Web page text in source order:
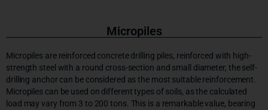
Micropiles
Micropiles are reinforced concrete drilling piles, reinforced with high-
strength steel with a round cross-section and small diameter, the self-
drilling anchor can be considered as the most suitable reinforcement.
Micropiles can be used on different types of soils, as the calculated
load may vary from 3 to 200 tons. This is a remarkable value, bearing